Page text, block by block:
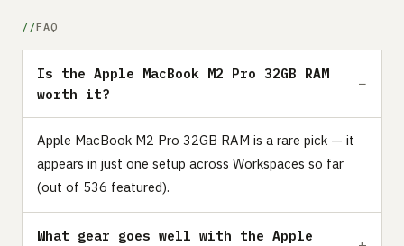
FAQ
Is the Apple MacBook M2 Pro 32GB RAM
worth it?
Apple MacBook M2 Pro 32GB RAM is a rare pick — it
appears in just one setup across Workspaces so far
(out of 536 featured).
What gear goes well with the Apple